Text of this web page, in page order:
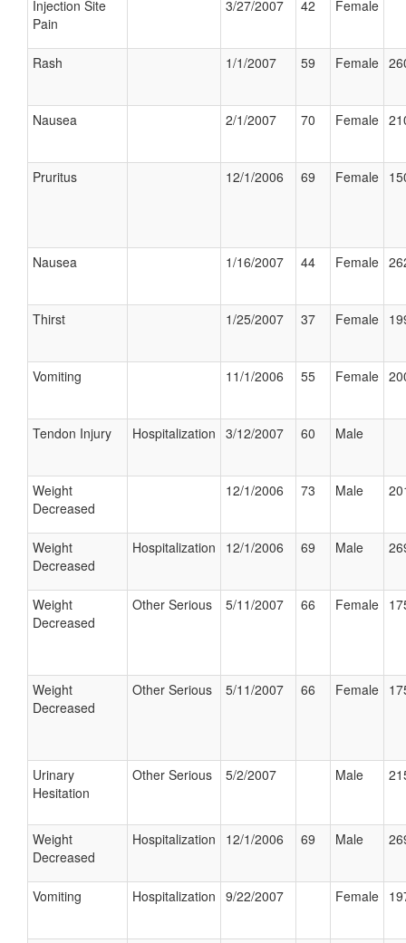
Injection Site
Pain
3/27/2007 42 Female
Rash 1/1/2007 59 Female
Nausea 2/1/2007 70 Female
Pruritus 12/1/2006 69 Female
Nausea 1/16/2007 44 Female
Thirst 1/25/2007 37 Female
Vomiting 11/1/2006 55 Female
Tendon Injury Hospitalization 3/12/2007 60 Male
Weight
Decreased
12/1/2006 73 Male
Weight
Decreased
Hospitalization 12/1/2006 69 Male
Weight
Decreased
Other Serious 5/11/2007 66 Female
Weight
Decreased
Other Serious 5/11/2007 66 Female
Urinary
Hesitation
Other Serious 5/2/2007 Male
Weight
Decreased
Hospitalization 12/1/2006 69 Male
Vomiting Hospitalization 9/22/2007 Female